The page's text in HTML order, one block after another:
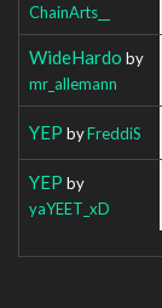
ChainArts__
WideHardo by
mr_allemann
YEP byFreddiS
YEP by
yaYEET_xD